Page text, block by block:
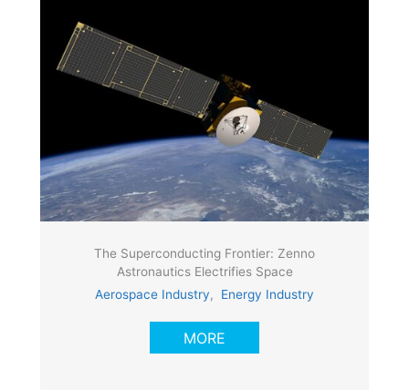
The Superconducting Frontier: Zenno
Astronautics Electrifies Space
Aerospace Industry, Energy Industry
MORE